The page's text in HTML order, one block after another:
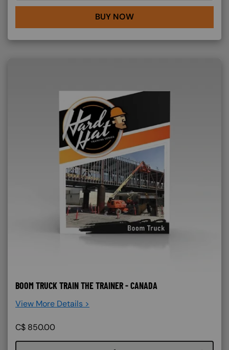
BUY NOW
BOOM TRUCK TRAIN THE TRAINER - CANADA
View More Details >
C$ 850.00